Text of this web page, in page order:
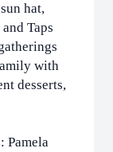
hat,
Taps
with
desserts,
Pamela